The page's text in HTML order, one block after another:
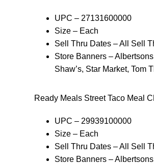
UPC – 27131600000
Size – Each
Sell Thru Dates – All Sell
Store Banners –
Shaw’s, Star Market, Tom
Ready Meals Street Taco Meal
UPC – 29939100000
Size – Each
Sell Thru Dates – All Sell
Store Banners –